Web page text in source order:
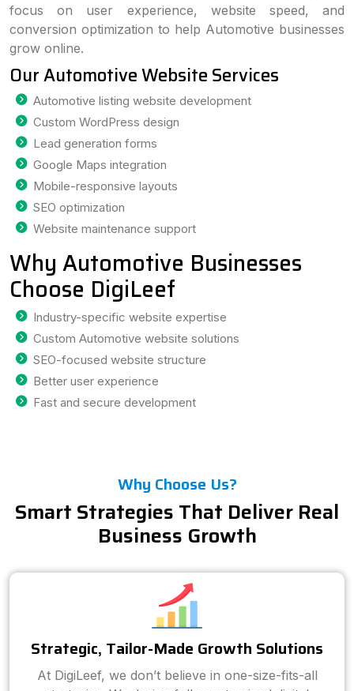
focus on user experience, website speed, and
conversion optimization to help Automotive businesses
grow online.
Our Automotive Website Services
Automotive listing website development
Custom WordPress design
Lead generation forms
Google Maps integration
Mobile-responsive layouts
SEO optimization
Website maintenance support
Why Automotive Businesses
Choose DigiLeef
Industry-specific website expertise
Custom Automotive website solutions
SEO-focused website structure
Better user experience
Fast and secure development
Why Choose Us?
Smart Strategies That Deliver Real
Business Growth
Strategic, Tailor-Made Growth Solutions
At DigiLeef, we don’t believe in one-size-fits-all